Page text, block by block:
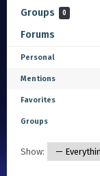
Groups
0
Forums
Personal
Mentions
Favorites
Groups
Show: